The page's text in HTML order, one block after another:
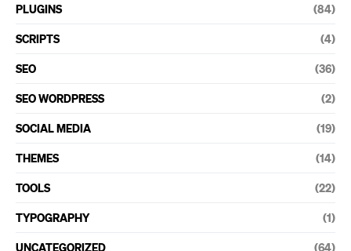
PLUGINS (84)
SCRIPTS (4)
SEO (36)
SEO WORDPRESS (2)
SOCIAL MEDIA (19)
THEMES (14)
TOOLS (22)
TYPOGRAPHY (1)
UNCATEGORIZED (64)